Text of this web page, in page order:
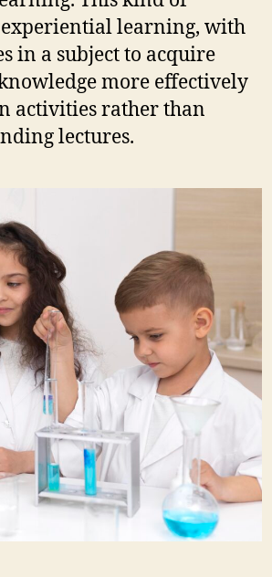
learning, with
in a subject to acquire
more effectively
activities rather than
lectures.